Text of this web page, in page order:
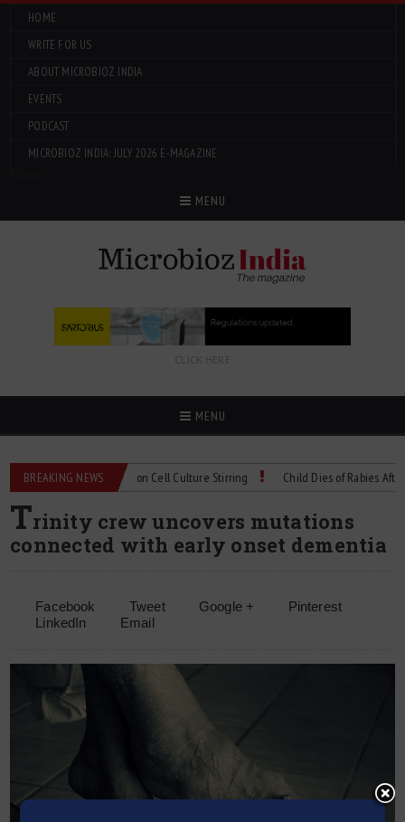
HOME
WRITE FOR US
ABOUT MICROBIOZ INDIA
EVENTS
PODCAST
MICROBIOZ INDIA: JULY 2026 E-MAGAZINE
MENU
CLICK HERE
MENU
BREAKING NEWS
Spec: Precision Cell Culture Stirring Child Dies of Rabies After Bat
Trinity crew uncovers mutations
connected with early onset dementia
Facebook Tweet Google +
Pinterest
LinkedIn
Email